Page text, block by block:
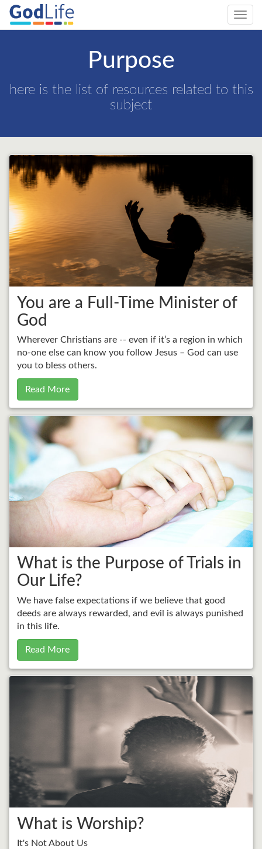
Purpose
here is the list of resources related to this
subject
You are a Full-Time Minister of
God
Wherever Christians are -- even if it’s a region in which
no-one else can know you follow Jesus – God can use
you to bless others.
Read More
What is the Purpose of Trials in
Our Life?
We have false expectations if we believe that good
deeds are always rewarded, and evil is always punished
in this life.
Read More
What is Worship?
It's Not About Us